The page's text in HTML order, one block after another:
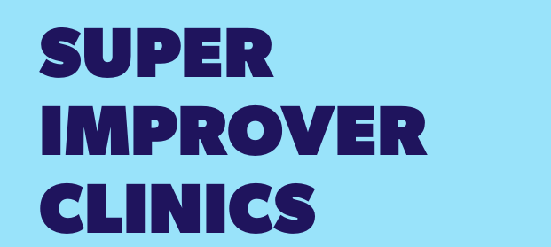
SUPER
IMPROVER
CLINICS